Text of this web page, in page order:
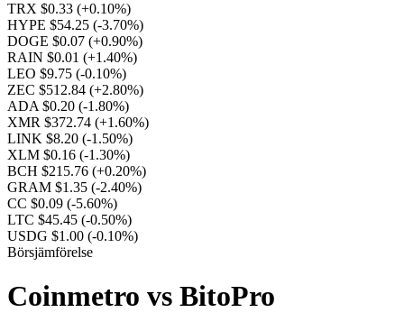
TRX $0.33 (+0.10%)
HYPE $54.25 (-3.70%)
DOGE $0.07 (+0.90%)
RAIN $0.01 (+1.40%)
LEO $9.75 (-0.10%)
ZEC $512.84 (+2.80%)
ADA $0.20 (-1.80%)
XMR $372.74 (+1.60%)
LINK $8.20 (-1.50%)
XLM $0.16 (-1.30%)
BCH $215.76 (+0.20%)
GRAM $1.35 (-2.40%)
CC $0.09 (-5.60%)
LTC $45.45 (-0.50%)
USDG $1.00 (-0.10%)
Börsjämförelse
Coinmetro vs BitoPro